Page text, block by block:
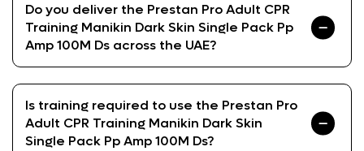
Do you deliver the Prestan Pro Adult CPR
Training Manikin Dark Skin Single Pack Pp
Amp 100M Ds across the UAE?
Is training required to use the Prestan Pro
Adult CPR Training Manikin Dark Skin
Single Pack Pp Amp 100M Ds?